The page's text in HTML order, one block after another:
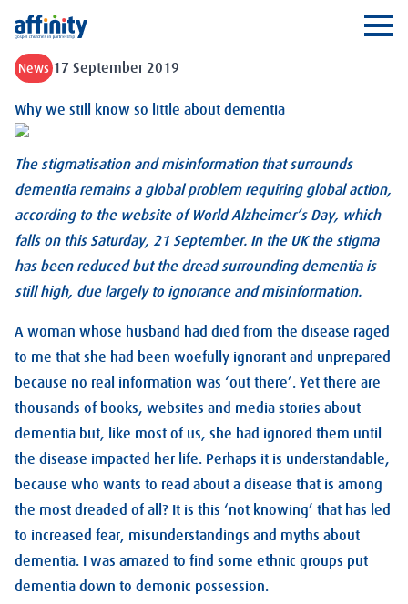
Affinity
News 17 September 2019
Why we still know so little about dementia
The stigmatisation and misinformation that surrounds
dementia remains a global problem requiring global action,
according to the website of World Alzheimer’s Day, which
falls on this Saturday, 21 September. In the UK the stigma
has been reduced but the dread surrounding dementia is
still high, due largely to ignorance and misinformation.
A woman whose husband had died from the disease raged
to me that she had been woefully ignorant and unprepared
because no real information was ‘out there’. Yet there are
thousands of books, websites and media stories about
dementia but, like most of us, she had ignored them until
the disease impacted her life. Perhaps it is understandable,
because who wants to read about a disease that is among
the most dreaded of all? It is this ‘not knowing’ that has led
to increased fear, misunderstandings and myths about
dementia. I was amazed to find some ethnic groups put
dementia down to demonic possession.